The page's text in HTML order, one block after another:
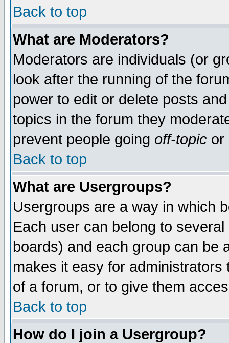
Back to top
What are Moderators?
Moderators are individuals (or
look after the running of the
power to edit or delete posts
topics in the forum they
prevent people going off-topic or
Back to top
What are Usergroups?
Usergroups are a way in which
Each user can belong to
boards) and each group can be
makes it easy for
of a forum, or to give them
Back to top
How do I join a Usergroup?